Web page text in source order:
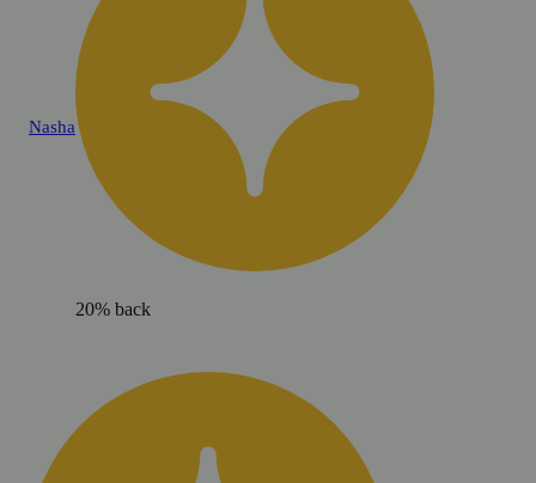
Nasha
20% back